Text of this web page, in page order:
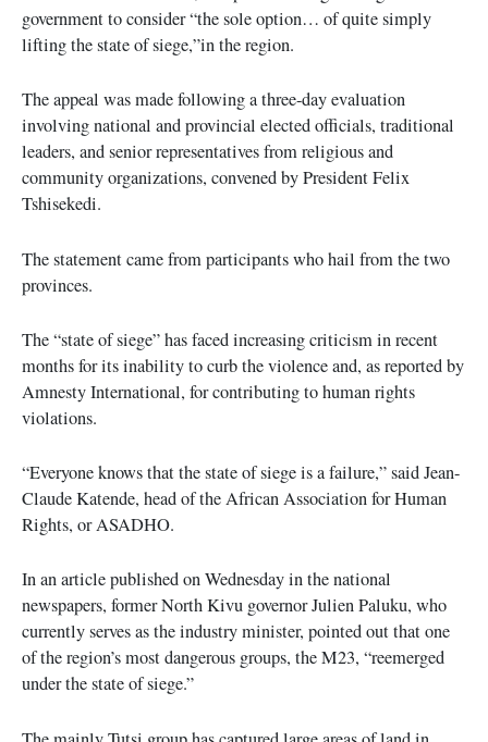
government to consider “the sole option… of quite simply
lifting the state of siege,”in the region.
The appeal was made following a three-day evaluation
involving national and provincial elected officials, traditional
leaders, and senior representatives from religious and
community organizations, convened by President Felix
Tshisekedi.
The statement came from participants who hail from the two
provinces.
The “state of siege” has faced increasing criticism in recent
months for its inability to curb the violence and, as reported by
Amnesty International, for contributing to human rights
violations.
“Everyone knows that the state of siege is a failure,” said Jean-
Claude Katende, head of the African Association for Human
Rights, or ASADHO.
In an article published on Wednesday in the national
newspapers, former North Kivu governor Julien Paluku, who
currently serves as the industry minister, pointed out that one
of the region’s most dangerous groups, the M23, “reemerged
under the state of siege.”